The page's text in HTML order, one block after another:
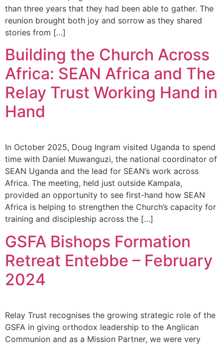
than three years that they had been able to gather. The
reunion brought both joy and sorrow as they shared
stories from […]
Building the Church Across
Africa: SEAN Africa and The
Relay Trust Working Hand in
Hand
In October 2025, Doug Ingram visited Uganda to spend
time with Daniel Muwanguzi, the national coordinator of
SEAN Uganda and the lead for SEAN’s work across
Africa. The meeting, held just outside Kampala,
provided an opportunity to see first-hand how SEAN
Africa is helping to strengthen the Church’s capacity for
training and discipleship across the […]
GSFA Bishops Formation
Retreat Entebbe – February
2024
Relay Trust recognises the growing strategic role of the
GSFA in giving orthodox leadership to the Anglican
Communion and as a Mission Partner, we were very